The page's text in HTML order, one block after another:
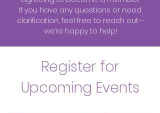
If you have any questions or need
clarification, feel free to reach out—
we’re happy to help!
Register for
Upcoming Events